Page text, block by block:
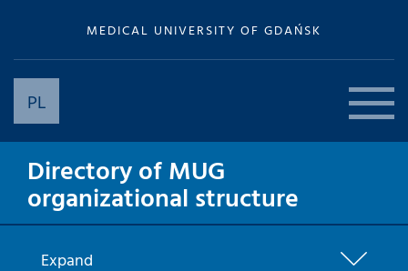
MEDICAL UNIVERSITY OF GDAŃSK
PL
Directory of MUG
organizational structure
Expand